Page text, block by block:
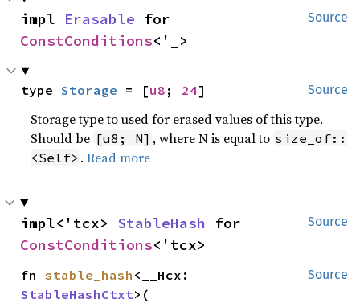
Source
impl Erasable
ConstConditions<'_>
Source
type Storage = [u8 ; 24]
Storage type to used for erased values of this type.
Should be [u8; N] , where N is equal to size_of::
<Self> .Read more
Source
impl<'tcx> StableHash
ConstConditions<'tcx>
Source
fn stable_hash
StableHashCtxt>(